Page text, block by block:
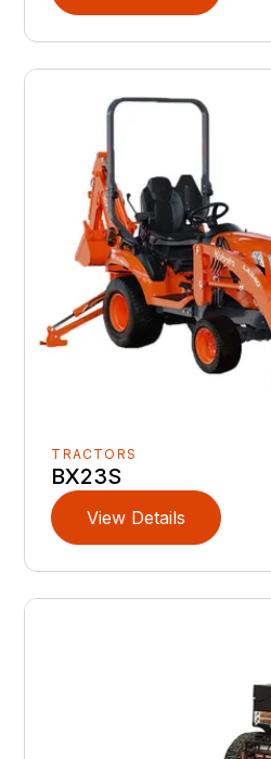
TRACTORS
BX23S
View Details